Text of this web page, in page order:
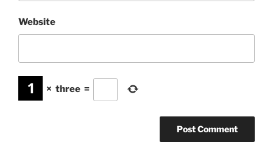
Website
× three =